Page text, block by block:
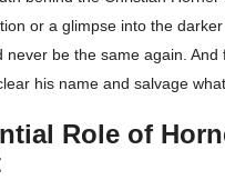
or a glimpse into the
never be the same again.
his name and salvage
Role of